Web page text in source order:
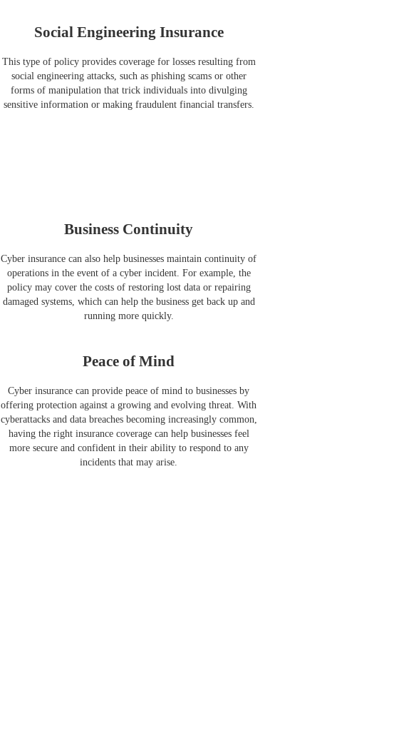
Social Engineering Insurance
This type of policy provides coverage for losses resulting from
social engineering attacks, such as phishing scams or other
forms of manipulation that trick individuals into divulging
sensitive information or making fraudulent financial transfers.
Business Continuity
Cyber insurance can also help businesses maintain continuity of
operations in the event of a cyber incident. For example, the
policy may cover the costs of restoring lost data or repairing
damaged systems, which can help the business get back up and
running more quickly.
Peace of Mind
Cyber insurance can provide peace of mind to businesses by
offering protection against a growing and evolving threat. With
cyberattacks and data breaches becoming increasingly common,
having the right insurance coverage can help businesses feel
more secure and confident in their ability to respond to any
incidents that may arise.